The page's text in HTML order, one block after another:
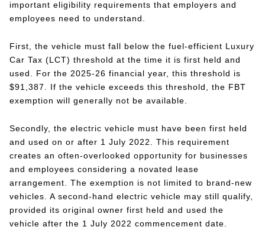
important eligibility requirements that employers and
employees need to understand.
First, the vehicle must fall below the fuel-efficient Luxury
Car Tax (LCT) threshold at the time it is first held and
used. For the 2025-26 financial year, this threshold is
$91,387. If the vehicle exceeds this threshold, the FBT
exemption will generally not be available.
Secondly, the electric vehicle must have been first held
and used on or after 1 July 2022. This requirement
creates an often-overlooked opportunity for businesses
and employees considering a novated lease
arrangement. The exemption is not limited to brand-new
vehicles. A second-hand electric vehicle may still qualify,
provided its original owner first held and used the
vehicle after the 1 July 2022 commencement date.